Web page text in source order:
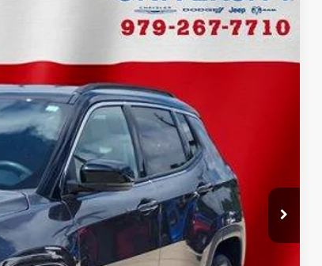
Ext. Int.
$24,890